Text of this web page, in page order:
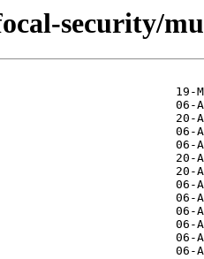
security/